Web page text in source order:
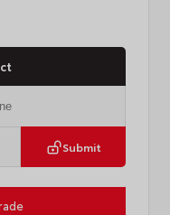
Submit